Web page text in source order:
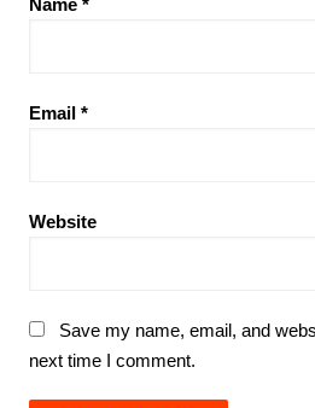
Name *
Email *
Website
Save my name, email, and
next time I comment.